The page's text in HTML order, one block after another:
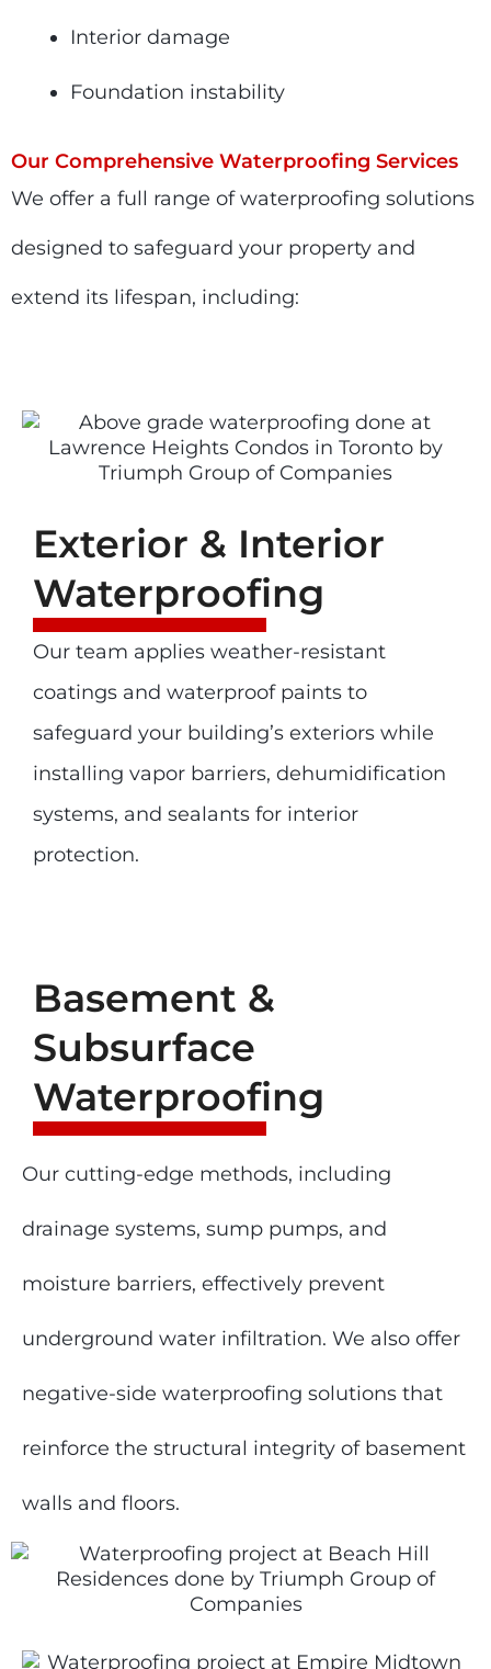
Interior damage
Foundation instability
Our Comprehensive Waterproofing Services
We offer a full range of waterproofing solutions
designed to safeguard your property and
extend its lifespan, including:
Exterior & Interior
Waterproofing
Our team applies weather-resistant
coatings and waterproof paints to
safeguard your building’s exteriors while
installing vapor barriers, dehumidification
systems, and sealants for interior
protection.
Basement &
Subsurface
Waterproofing
Our cutting-edge methods, including
drainage systems, sump pumps, and
moisture barriers, effectively prevent
underground water infiltration. We also offer
negative-side waterproofing solutions that
reinforce the structural integrity of basement
walls and floors.